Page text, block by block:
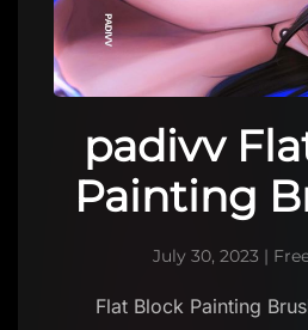
padivv
Painting
July 30, 2023 |
Flat Block Painting